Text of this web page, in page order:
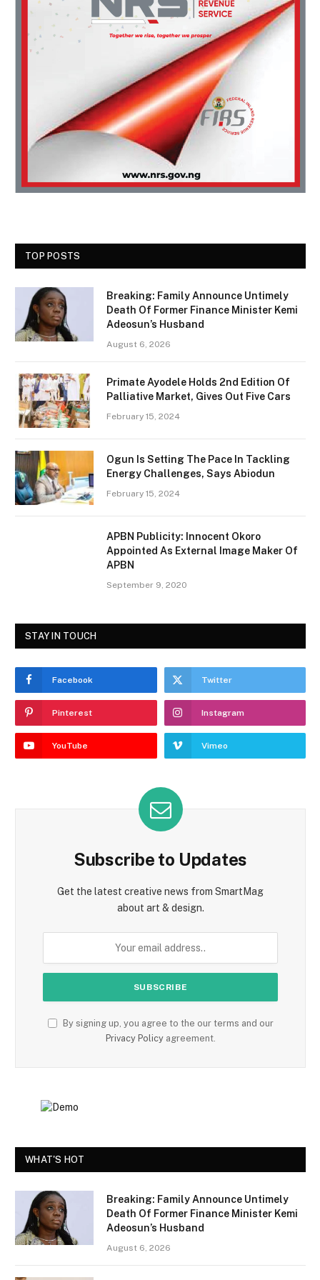
TOP POSTS
Breaking: Family Announce Untimely
Death Of Former Finance Minister Kemi
Adeosun’s Husband
August 6, 2026
Primate Ayodele Holds 2nd Edition Of
Palliative Market, Gives Out Five Cars
February 15, 2024
Ogun Is Setting The Pace In Tackling
Energy Challenges, Says Abiodun
February 15, 2024
APBN Publicity: Innocent Okoro
Appointed As External Image Maker Of
APBN
September 9, 2020
STAY IN TOUCH
Facebook Twitter
Pinterest Instagram
YouTube Vimeo
Subscribe to Updates
Get the latest creative news from SmartMag
about art & design.
By signing up, you agree to the our terms and our
Privacy Policyagreement.
WHAT'S HOT
Breaking: Family Announce Untimely
Death Of Former Finance Minister Kemi
Adeosun’s Husband
August 6, 2026